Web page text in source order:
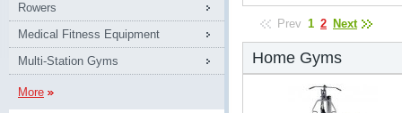
Rowers
Medical Fitness Equipment
Multi-Station Gyms
More
Prev 1 2 Next
Home Gyms